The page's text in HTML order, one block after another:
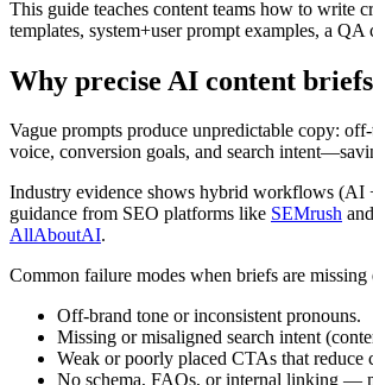
This guide teaches content teams how to write
templates, system+user prompt examples, a
Why precise AI content
Vague prompts produce unpredictable copy:
voice, conversion goals, and search
Industry evidence shows hybrid workflows (AI
guidance from SEO platforms like SEMrush
AllAboutAI.
Common failure modes when briefs are missing
Off-brand tone or inconsistent pronouns.
Missing or misaligned search intent
Weak or poorly placed CTAs that reduce
No schema, FAQs, or internal linking —